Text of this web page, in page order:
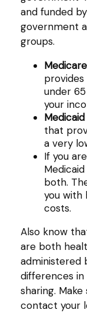
and funded
government
groups.
Medicare
under
your
Medicaid
that
a very
If you
both.
you with
costs.
Also know
are both
administered
differences
sharing.
contact your